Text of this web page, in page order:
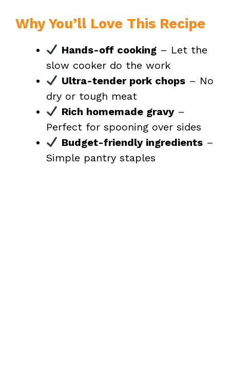
Why You’ll Love This Recipe
Hands-off cooking– Let the
slow cooker do the work
Ultra-tender pork chops– No
dry or tough meat
Rich homemade gravy–
Perfect for spooning over sides
Budget-friendly ingredients–
Simple pantry staples